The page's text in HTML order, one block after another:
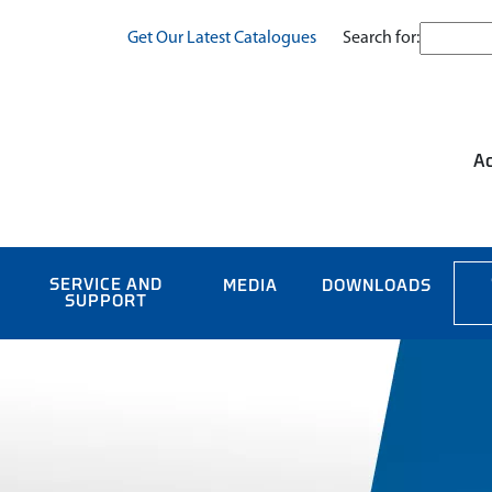
Get Our Latest Catalogues Search for:
SERVICE AND
SUPPORT
MEDIA DOWNLOADS